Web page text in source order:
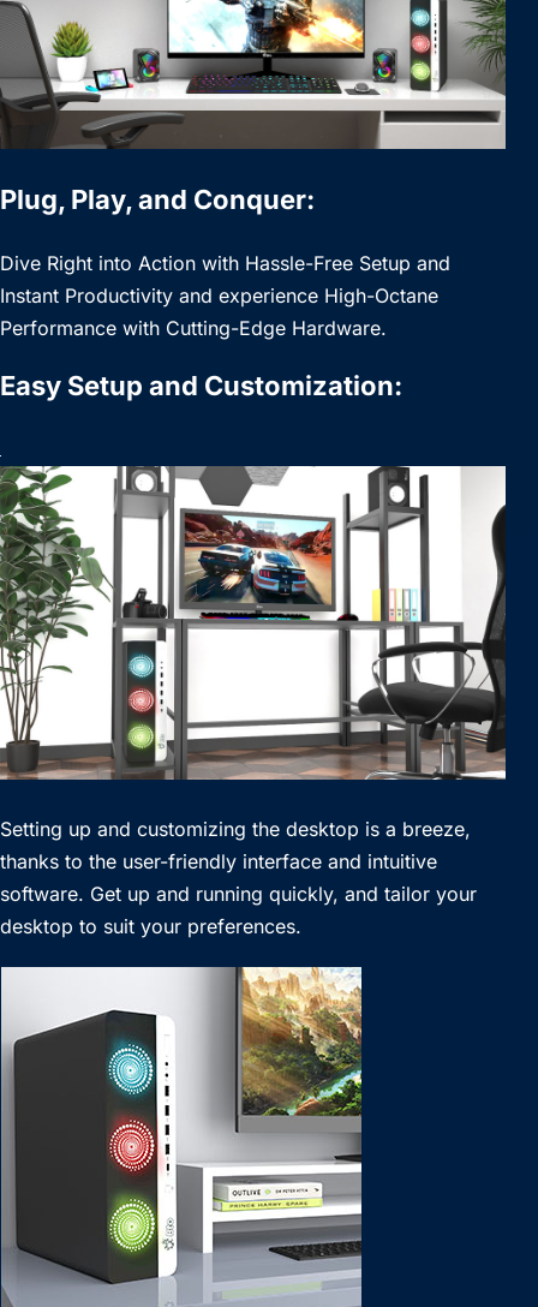
Plug, Play, and Conquer:
Dive Right into Action with Hassle-Free Setup and
Instant Productivity and experience High-Octane
Performance with Cutting-Edge Hardware.
Easy Setup and Customization:
Setting up and customizing the desktop is a breeze,
thanks to the user-friendly interface and intuitive
software. Get up and running quickly, and tailor your
desktop to suit your preferences.